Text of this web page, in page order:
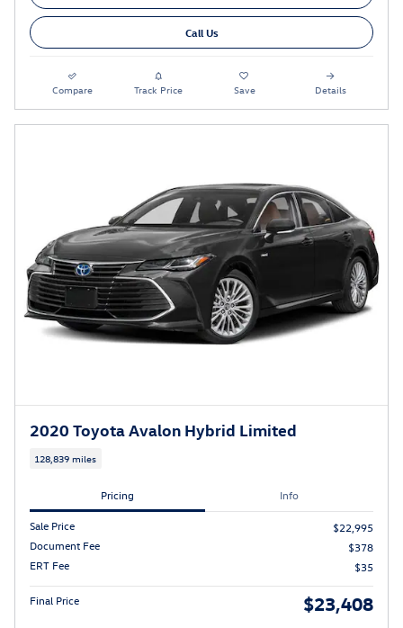
Call Us
Compare Track Price Save Details
2020 Toyota Avalon Hybrid Limited
128,839 miles
Pricing Info
Sale Price
$22,995
Document Fee
$378
ERT Fee
$35
Final Price $23,408